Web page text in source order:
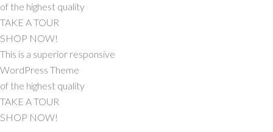
of the highest quality
TAKE A TOUR
SHOP NOW!
This is a superior responsive
WordPress Theme
of the highest quality
TAKE A TOUR
SHOP NOW!